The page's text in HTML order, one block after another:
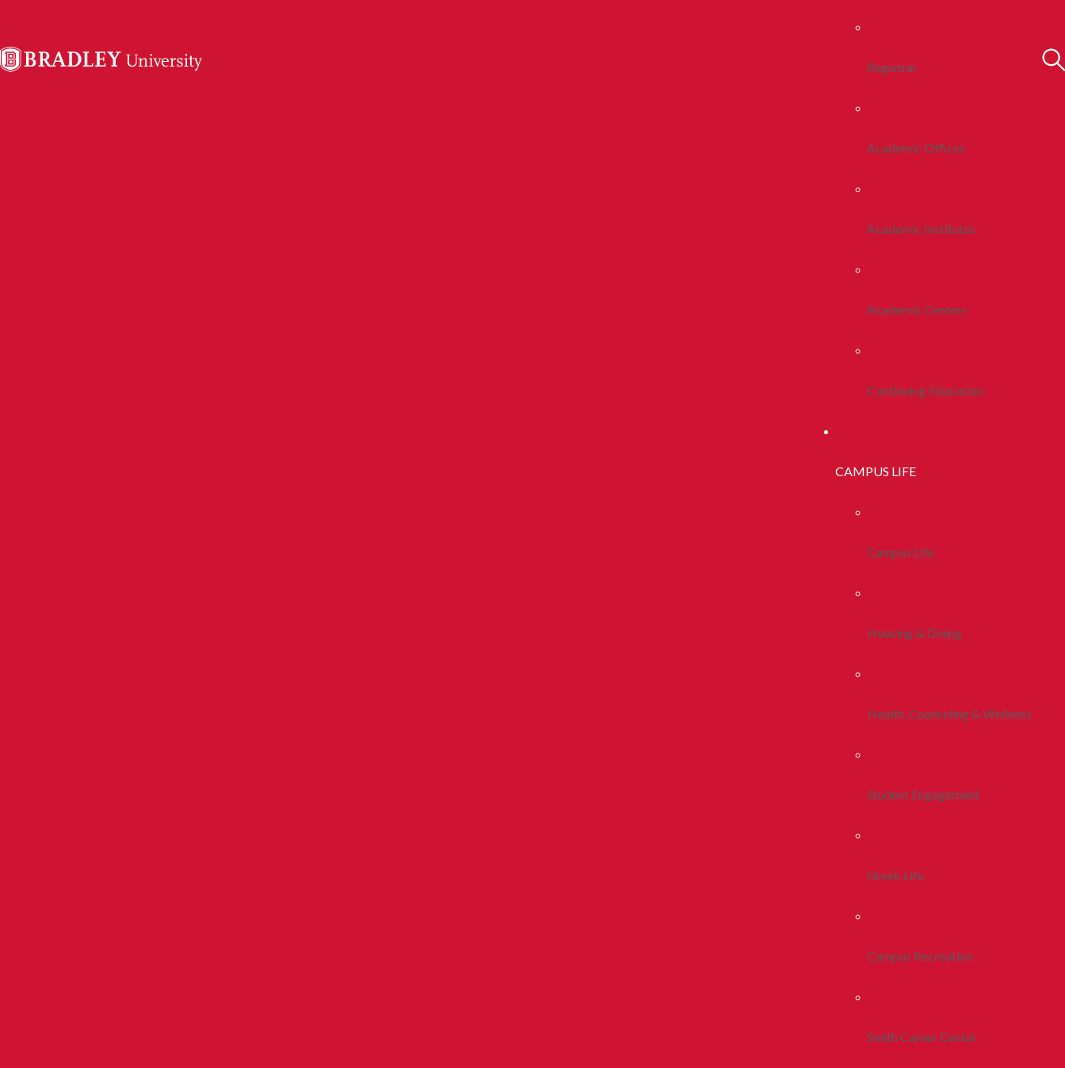
Registrar
Academic Offices
Academic Institutes
Academic Centers
Continuing Education
CAMPUS LIFE
Campus Life
Housing & Dining
Health, Counseling & Wellness
Student Engagement
Greek Life
Campus Recreation
Smith Career Center